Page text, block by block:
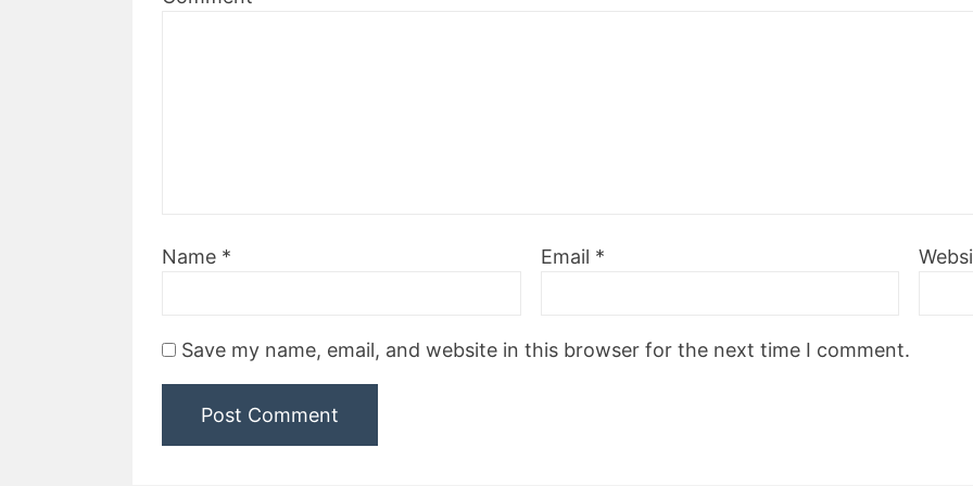
Name * Email *
Save my name, email, and website in this browser for the next time I comment.